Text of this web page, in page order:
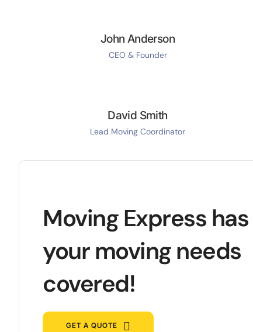
John Anderson
CEO & Founder
David Smith
Lead Moving Coordinator
Moving Express has
your moving needs
covered!
GET A QUOTE